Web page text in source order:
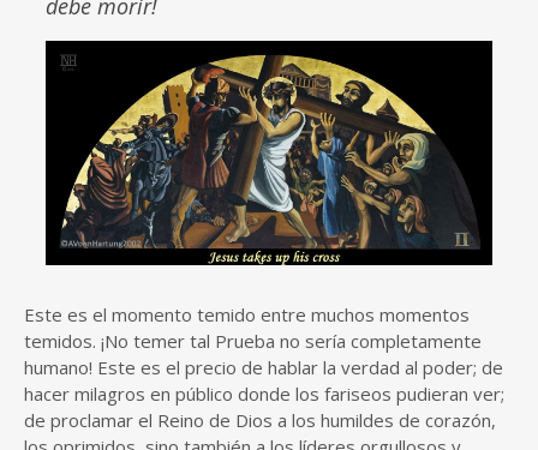
Este es el momento temido entre muchos momentos
temidos. ¡No temer tal Prueba no sería completamente
humano! Este es el precio de hablar la verdad al poder; de
hacer milagros en público donde los fariseos pudieran ver;
de proclamar el Reino de Dios a los humildes de corazón,